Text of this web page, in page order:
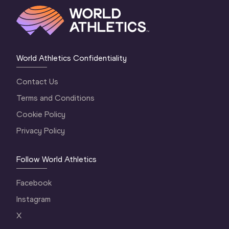
World Athletics Confidentiality
Contact Us
Terms and Conditions
Cookie Policy
Privacy Policy
Follow World Athletics
Facebook
Instagram
X